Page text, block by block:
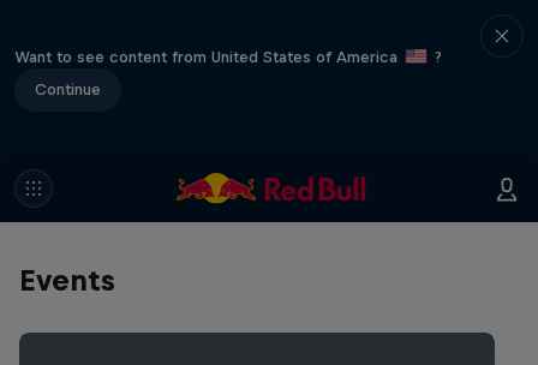
Want to see content from United States of America
?
Continue
Events